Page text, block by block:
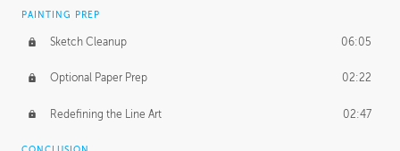
PAINTING PREP
Sketch Cleanup 06:05
Optional Paper Prep 02:22
Redefining the Line Art 02:47